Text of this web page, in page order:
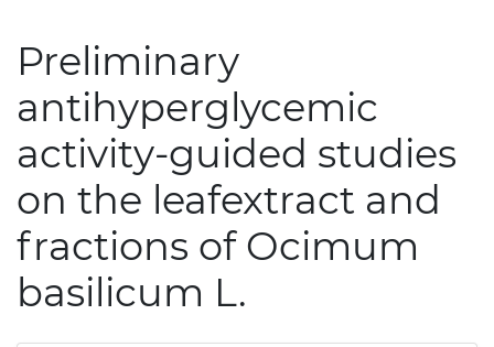
Preliminary
antihyperglycemic
activity-guided studies
on the leafextract and
fractions of Ocimum
basilicum L.